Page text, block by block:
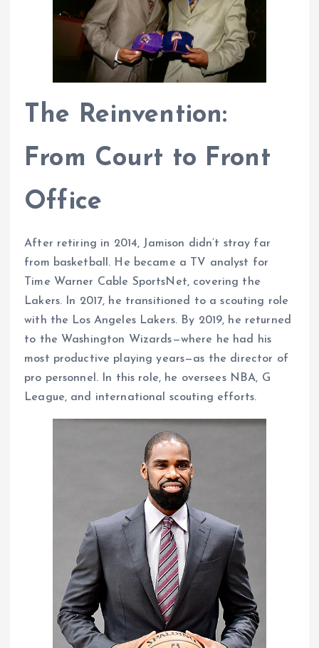
The Reinvention:
From Court to Front
Office
After retiring in 2014, Jamison didn’t stray far
from basketball. He became a TV analyst for
Time Warner Cable SportsNet, covering the
Lakers. In 2017, he transitioned to a scouting role
with the Los Angeles Lakers. By 2019, he returned
to the Washington Wizards—where he had his
most productive playing years—as the director of
pro personnel. In this role, he oversees NBA, G
League, and international scouting efforts.